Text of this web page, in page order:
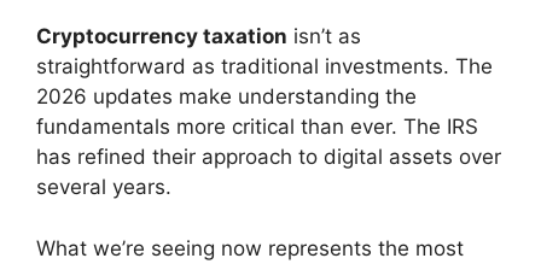
Cryptocurrency taxation isn’t as
straightforward as traditional investments. The
2026 updates make understanding the
fundamentals more critical than ever. The IRS
has refined their approach to digital assets over
several years.
What we’re seeing now represents the most